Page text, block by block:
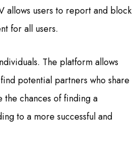
allows users to report and block
for all users.
The platform allows
potential partners who share
the chances of finding a
to a more successful and